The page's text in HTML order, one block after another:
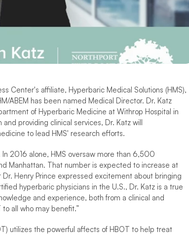
Center's affiliate, Hyperbaric Medical Solutions (HMS),
ABEM has been named Medical Director. Dr. Katz
of Hyperbaric Medicine at Withrop Hospital in
providing clinical services, Dr. Katz will
to lead HMS' research efforts.
2016 alone, HMS oversaw more than 6,500
Manhattan. That number is expected to increase at
Henry Prince expressed excitement about bringing
hyperbaric physicians in the U.S., Dr. Katz is a true
and experience, both from a clinical and
all who may benefit.”
utilizes the powerful affects of HBOT to help treat